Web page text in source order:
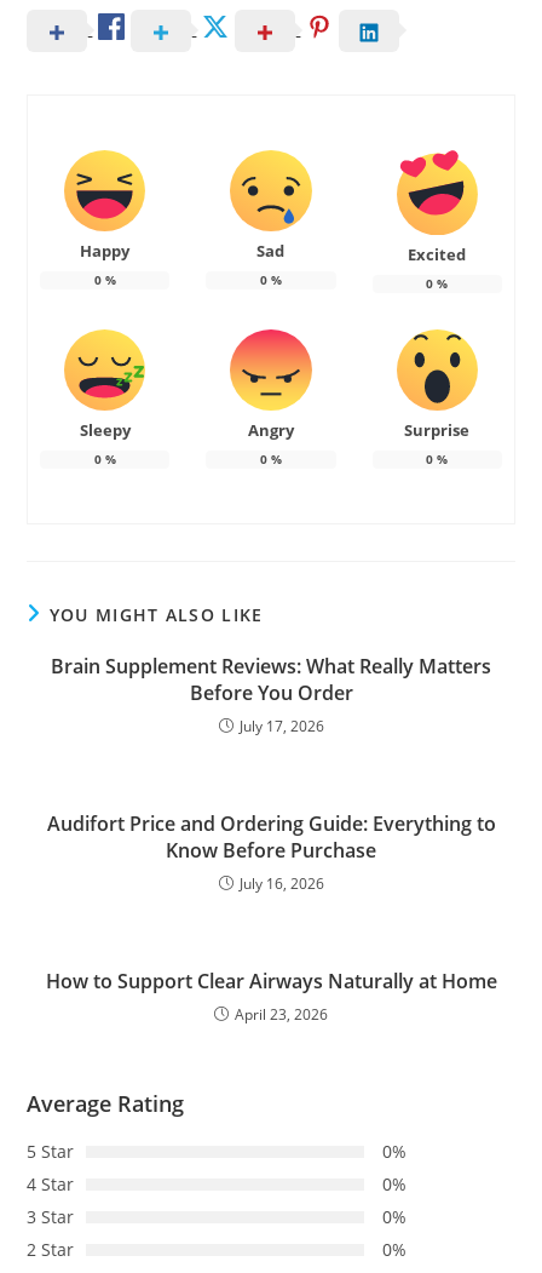
Happy
0%
Sad
0%
Excited
0 %
Sleepy
0%
Angry
0%
Surprise
0 %
YOU MIGHT ALSO LIKE
Brain Supplement Reviews: What Really Matters
Before You Order
July 17, 2026
Audifort Price and Ordering Guide: Everything to
Know Before Purchase
July 16, 2026
How to Support Clear Airways Naturally at Home
April 23, 2026
Average Rating
5 Star
0%
4 Star
0%
3 Star
0%
2 Star
0%